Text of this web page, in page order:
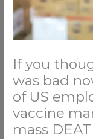
If you
was bad
of US
vaccine
mass